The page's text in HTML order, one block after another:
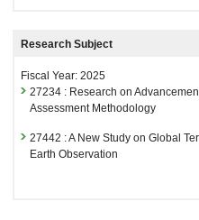
Research Subject
Fiscal Year: 2025
27234 : Research on
Assessment Methodology
27442 : A New Study on Global
Earth Observation